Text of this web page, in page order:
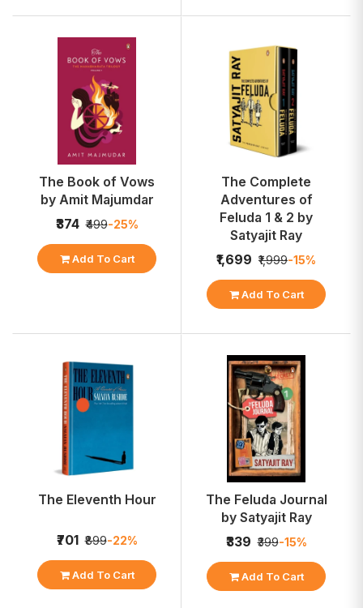
The Book of Vows
by Amit Majumdar
₹374 ₹499-25%
Add To Cart
The Complete
Adventures of
Feluda 1 & 2 by
Satyajit Ray
₹1,699 ₹1,999-15%
Add To Cart
The Eleventh Hour
₹701 ₹899-22%
Add To Cart
The Feluda Journal
by Satyajit Ray
₹339 ₹399-15%
Add To Cart